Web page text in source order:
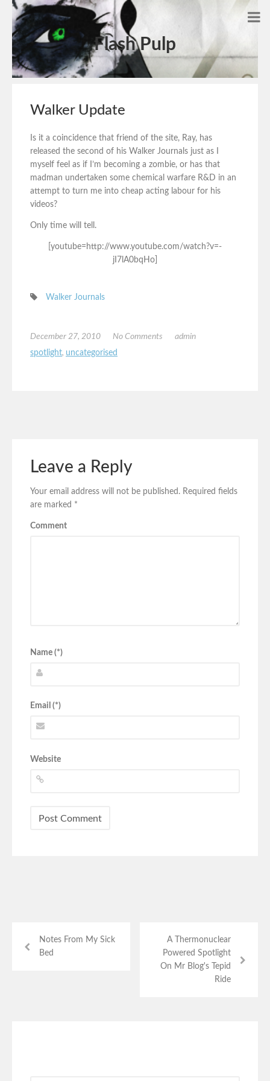
Flash Pulp
Walker Update
Is it a coincidence that friend of the site, Ray, has
released the second of his Walker Journals just as I
myself feel as if I’m becoming a zombie, or has that
madman undertaken some chemical warfare R&D in an
attempt to turn me into cheap acting labour for his
videos?
Only time will tell.
[youtube=http://www.youtube.com/watch?v=-
jI7lA0bqHo]
Walker Journals
December 27, 2010 No Comments
admin
spotlight, uncategorised
Leave a Reply
Your email address will not be published. Required fields
are marked *
Comment
Name (*)
Email (*)
Website
Notes From My Sick
Bed
A Thermonuclear
Powered Spotlight
On Mr Blog's Tepid
Ride